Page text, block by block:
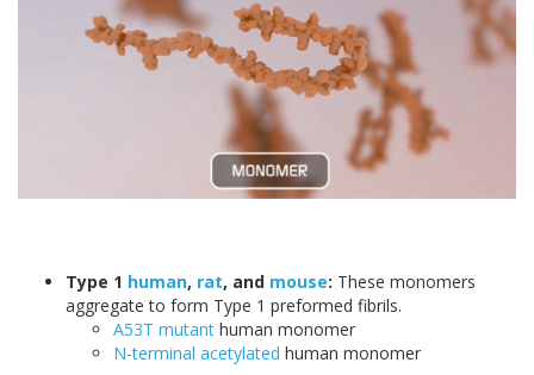
Type 1 human, rat, and mouse: These monomers
aggregate to form Type 1 preformed fibrils.
A53T mutant human monomer
N-terminal acetylated human monomer